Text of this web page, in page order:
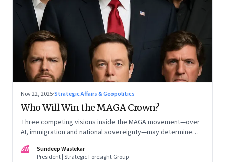
Nov 22, 2025·Strategic Affairs & Geopolitics
Who Will Win the MAGA Crown?
Three competing visions inside the MAGA movement—over
AI, immigration and national sovereignty—may determine
SW
Sundeep Waslekar
President | Strategic Foresight Group